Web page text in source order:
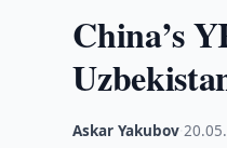
China’s
Askar Yakubov ·